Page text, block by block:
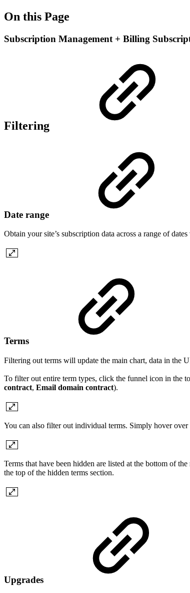
On this Page
Subscription Management + Billing
Filtering
Date range
Obtain your site’s subscription data across a range of
Terms
Filtering out terms will update the main chart, data in the
To filter out entire term types, click the funnel icon in the
contract, Email domain contract).
You can also filter out individual terms. Simply hover
Terms that have been hidden are listed at the bottom of
the top of the hidden terms section.
Upgrades